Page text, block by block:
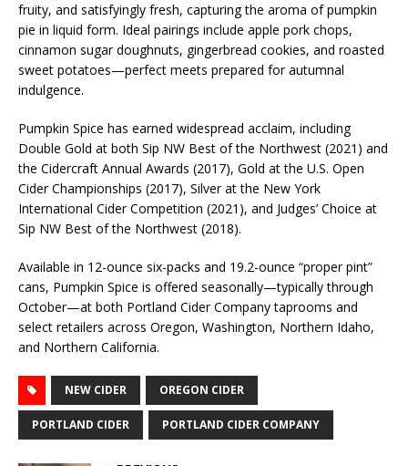
fruity, and satisfyingly fresh, capturing the aroma of pumpkin
pie in liquid form. Ideal pairings include apple pork chops,
cinnamon sugar doughnuts, gingerbread cookies, and roasted
sweet potatoes—perfect meets prepared for autumnal
indulgence.
Pumpkin Spice has earned widespread acclaim, including
Double Gold at both Sip NW Best of the Northwest (2021) and
the Cidercraft Annual Awards (2017), Gold at the U.S. Open
Cider Championships (2017), Silver at the New York
International Cider Competition (2021), and Judges’ Choice at
Sip NW Best of the Northwest (2018).
Available in 12-ounce six-packs and 19.2-ounce “proper pint”
cans, Pumpkin Spice is offered seasonally—typically through
October—at both Portland Cider Company taprooms and
select retailers across Oregon, Washington, Northern Idaho,
and Northern California.
NEW CIDER OREGON CIDER
PORTLAND CIDER PORTLAND CIDER COMPANY